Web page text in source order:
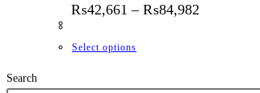
₨42,661 – ₨84,982
Select options
Search